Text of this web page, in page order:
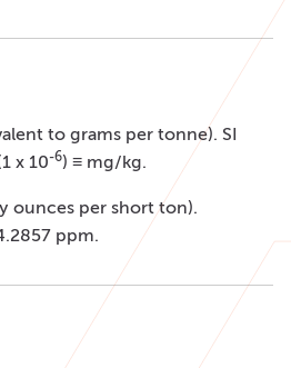
to grams per tonne). SI
x 10-6) ≡ mg/kg.
ounces per short ton).
ppm.